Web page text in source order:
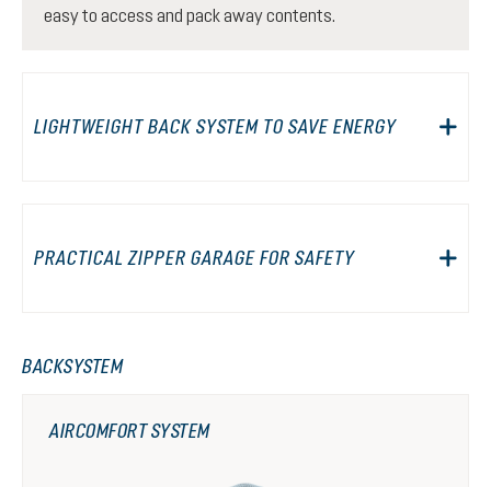
easy to access and pack away contents.
LIGHTWEIGHT BACK SYSTEM TO SAVE ENERGY
PRACTICAL ZIPPER GARAGE FOR SAFETY
BACKSYSTEM
AIRCOMFORT SYSTEM